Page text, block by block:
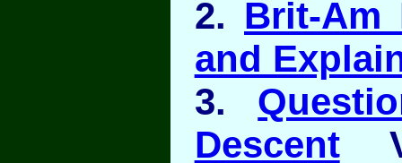
2. Brit-Am
and
3.
Descent